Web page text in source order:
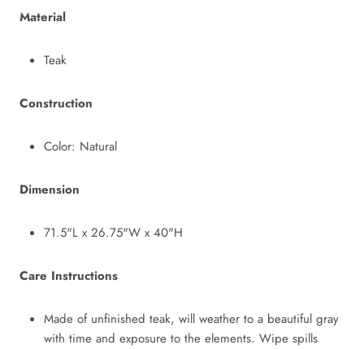
Material
Teak
Construction
Color: Natural
Dimension
71.5"L x 26.75"W x 40"H
Care Instructions
Made of unfinished teak, will weather to a beautiful gray
with time and exposure to the elements. Wipe spills